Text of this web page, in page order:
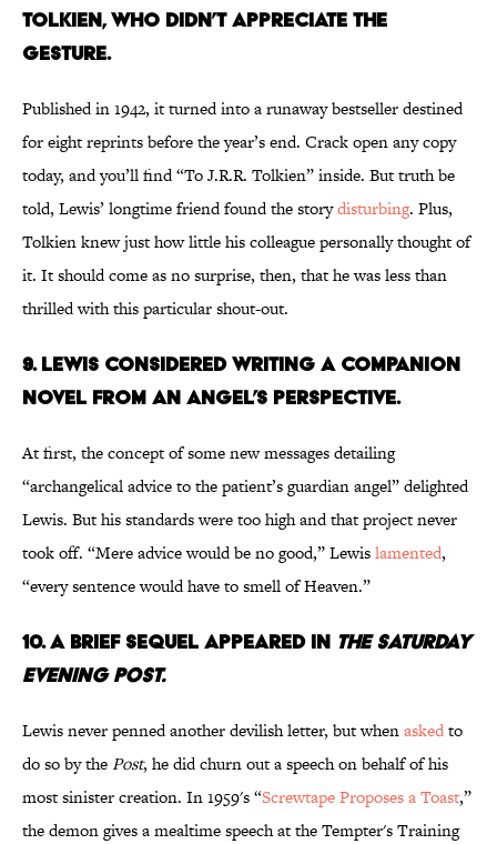
Tolkien, Who Didn’t Appreciate the
Gesture.
Published in 1942, it turned into a runaway bestseller destined
for eight reprints before the year’s end. Crack open any copy
today, and you’ll find “To J.R.R. Tolkien” inside. But truth be
told, Lewis’ longtime friend found the storydisturbing. Plus,
Tolkien knew just how little his colleague personally thought of
it. It should come as no surprise, then, that he was less than
thrilled with this particular shout-out.
9. Lewis Considered Writing a Companion
Novel from An Angel’s Perspective.
At first, the concept of some new messages detailing
“archangelical advice to the patient’s guardian angel” delighted
Lewis. But his standards were too high and that project never
took off. “Mere advice would be no good,” Lewislamented,
“every sentence would have to smell of Heaven.”
10. A Brief Sequel Appeared in The Saturday
Evening Post.
Lewis never penned another devilish letter, but whenaskedto
do so by thePost, he did churn out a speech on behalf of his
most sinister creation. In 1959's “Screwtape Proposes a Toast,”
the demon gives a mealtime speech at the Tempter's Training